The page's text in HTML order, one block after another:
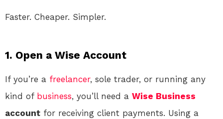
Faster. Cheaper. Simpler.
1. Open a Wise Account
If you’re a freelancer, sole trader, or running any
kind of business, you’ll need a Wise Business
account for receiving client payments. Using a